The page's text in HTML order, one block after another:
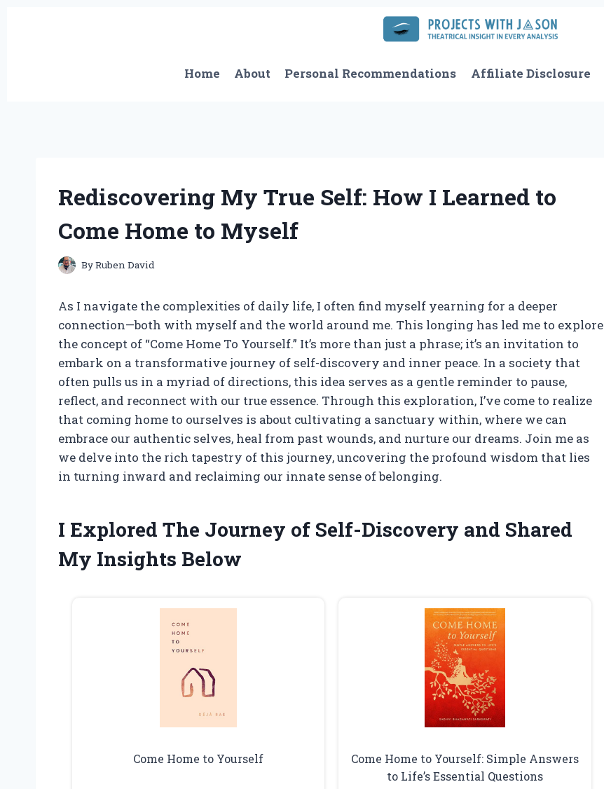
Home
About Personal Recommendations Affiliate Disclosure
Rediscovering My True Self: How I Learned to
Come Home to Myself
ByRuben David
As I navigate the complexities of daily life, I often find myself yearning for a deeper
connection—both with myself and the world around me. This longing has led me to explore
the concept of “Come Home To Yourself.” It’s more than just a phrase; it’s an invitation to
embark on a transformative journey of self-discovery and inner peace. In a society that
often pulls us in a myriad of directions, this idea serves as a gentle reminder to pause,
reflect, and reconnect with our true essence. Through this exploration, I’ve come to realize
that coming home to ourselves is about cultivating a sanctuary within, where we can
embrace our authentic selves, heal from past wounds, and nurture our dreams. Join me as
we delve into the rich tapestry of this journey, uncovering the profound wisdom that lies
in turning inward and reclaiming our innate sense of belonging.
I Explored The Journey of Self-Discovery and Shared
My Insights Below
Come Home to Yourself
Come Home to Yourself: Simple Answers
to Life’s Essential Questions